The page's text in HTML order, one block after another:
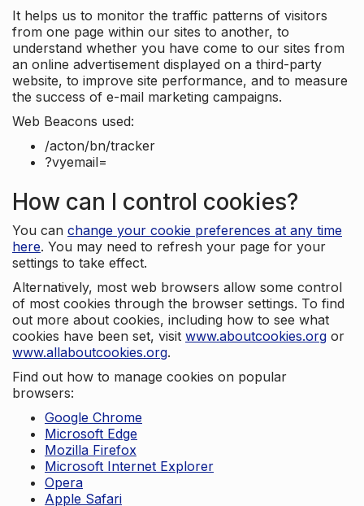
It helps us to monitor the traffic patterns of visitors
from one page within our sites to another, to
understand whether you have come to our sites from
an online advertisement displayed on a third-party
website, to improve site performance, and to measure
the success of e-mail marketing campaigns.
Web Beacons used:
/acton/bn/tracker
?vyemail=
How can I control cookies?
You can change your cookie preferences at any time
here. You may need to refresh your page for your
settings to take effect.
Alternatively, most web browsers allow some control
of most cookies through the browser settings. To find
out more about cookies, including how to see what
cookies have been set, visit www.aboutcookies.org or
www.allaboutcookies.org.
Find out how to manage cookies on popular
browsers:
Google Chrome
Microsoft Edge
Mozilla Firefox
Microsoft Internet Explorer
Opera
Apple Safari